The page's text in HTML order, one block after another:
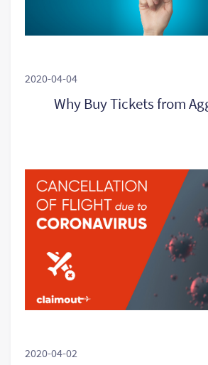
2020-04-04
Why Buy Tickets from
2020-04-02